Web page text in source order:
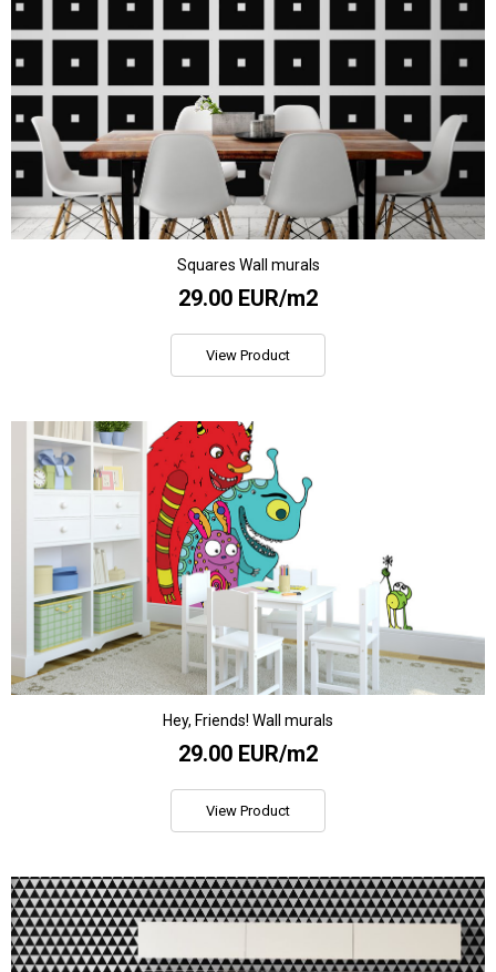
Squares Wall murals
29.00 EUR/m2
View Product
Hey, Friends! Wall murals
29.00 EUR/m2
View Product